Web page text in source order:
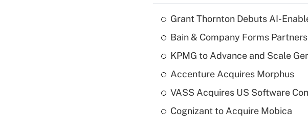
Grant Thornton Debuts AI-
Bain & Company Forms
KPMG to Advance and Scale
Accenture Acquires Morphus
VASS Acquires US Software
Cognizant to Acquire Mobica